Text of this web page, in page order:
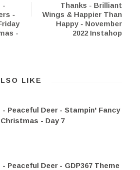
-
-
-
Thanks - Brilliant
Wings & Happier Than
Happy - November
2022 Instahop
LIKE
Peaceful Deer - Stampin' Fancy
- Day 7
Peaceful Deer - GDP367 Theme